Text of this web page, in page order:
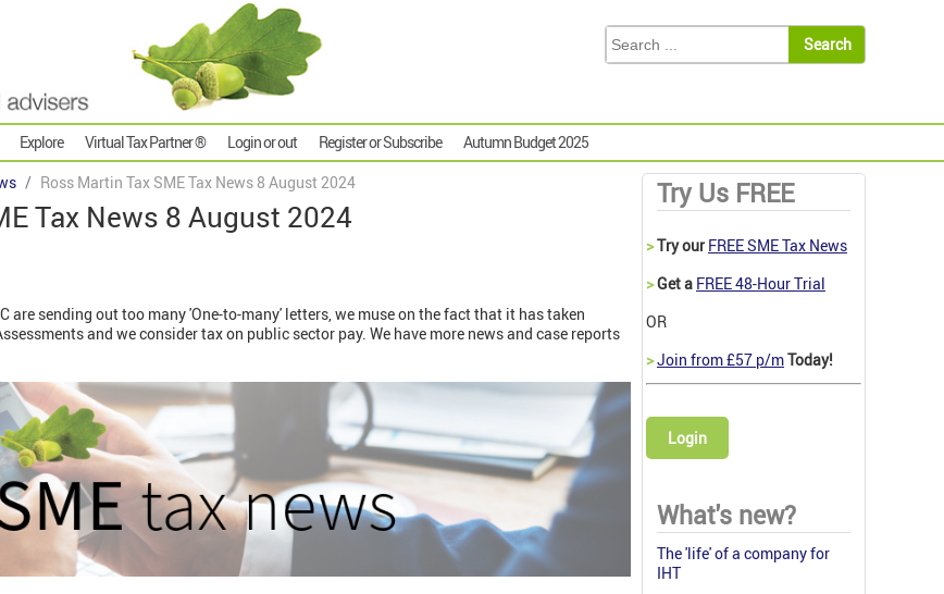
Explore Virtual Tax Partner ® Login or out Register or Subscribe Autumn Budget 2025
Ross Martin Tax SME Tax News 8 August 2024
Tax News 8 August 2024
are sending out too many 'One-to-many' letters, we muse on the fact that it has taken
and we consider tax on public sector pay. We have more news and case reports
Try Us FREE
>Try our FREE SME Tax News
>Get a FREE 48-Hour Trial
OR
>Join from £57 p/mToday!
Login
What's new?
The 'life' of a company for
IHT